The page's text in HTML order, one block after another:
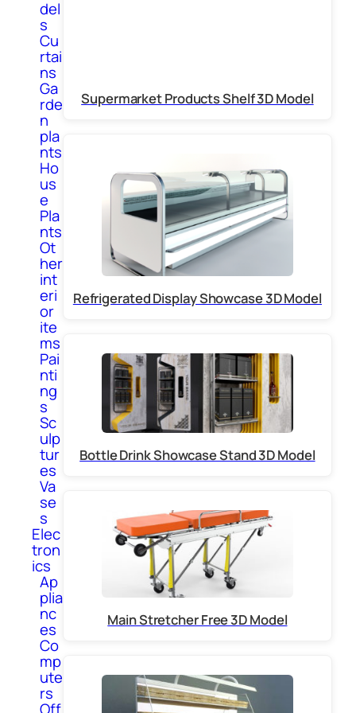
del
s
Cu
rtai
ns
Ga
rde
n
pla
nts
Ho
us
e
Pla
nts
Ot
her
int
eri
or
ite
ms
Pai
nti
ng
s
Sc
ulp
tur
es
Va
se
s
Elec
tron
ics
Ap
plia
nc
es
Co
mp
ute
rs
Supermarket Products Shelf 3D Model
Refrigerated Display Showcase 3D Model
Bottle Drink Showcase Stand 3D Model
Main Stretcher Free 3D Model